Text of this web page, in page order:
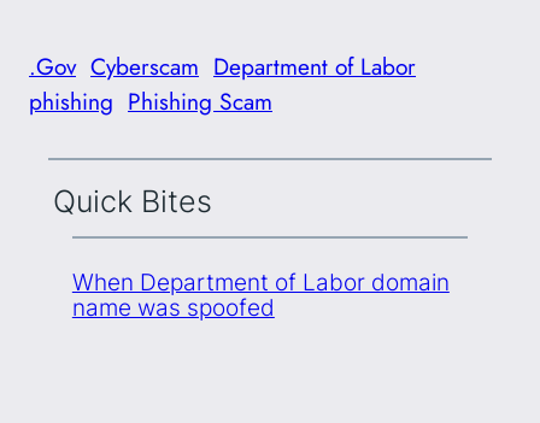
.Gov Cyberscam Department of Labor
phishing Phishing Scam
Quick Bites
When Department of Labor domain
name was spoofed